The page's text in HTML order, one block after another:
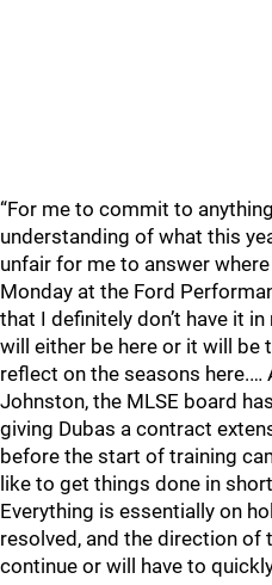
“For me to commit to
understanding of what this
unfair for me to answer where
Monday at the Ford
that I definitely don’t have it
will either be here or it will be
reflect on the seasons here.…
Johnston, the MLSE board
giving Dubas a contract
before the start of training
like to get things done in
Everything is essentially on
resolved, and the direction of
continue or will have to